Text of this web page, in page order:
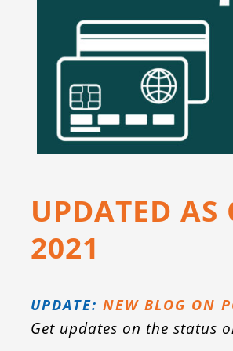
UPDATED AS
2021
UPDATE: NEW BLOG ON
Get updates on the status